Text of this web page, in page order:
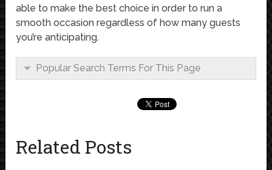
able to make the best choice in order to run a
smooth occasion regardless of how many guests
you’re anticipating.
Popular Search Terms For This Page
Related Posts